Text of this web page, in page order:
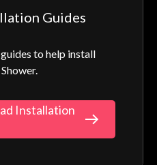
Guides
to help install
Installation